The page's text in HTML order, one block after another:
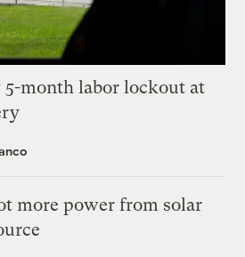
5-month labor lockout at
more power from solar